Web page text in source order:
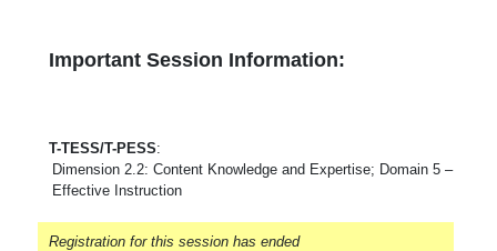
Important Session Information:
T-TESS/T-PESS:
Dimension 2.2: Content Knowledge and Expertise; Domain 5 –
Effective Instruction
Registration for this session has ended